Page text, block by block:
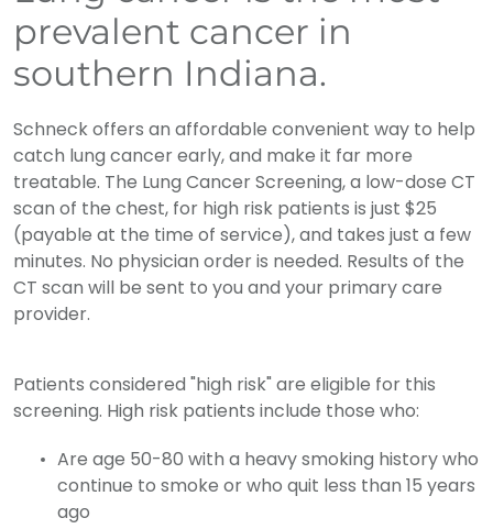
prevalent cancer in
southern Indiana.
Schneck offers an affordable convenient way to help
catch lung cancer early, and make it far more
treatable. The Lung Cancer Screening, a low-dose CT
scan of the chest, for high risk patients is just $25
(payable at the time of service), and takes just a few
minutes. No physician order is needed. Results of the
CT scan will be sent to you and your primary care
provider.
Patients considered "high risk" are eligible for this
screening. High risk patients include those who:
Are age 50-80 with a heavy smoking history who
continue to smoke or who quit less than 15 years
ago